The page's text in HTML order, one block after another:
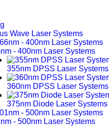
Wave Laser Systems
- 400nm Laser Systems
355nm DPSS Laser Systems
360nm DPSS Laser Systems
375nm Diode Laser Systems
- 500nm Laser Systems